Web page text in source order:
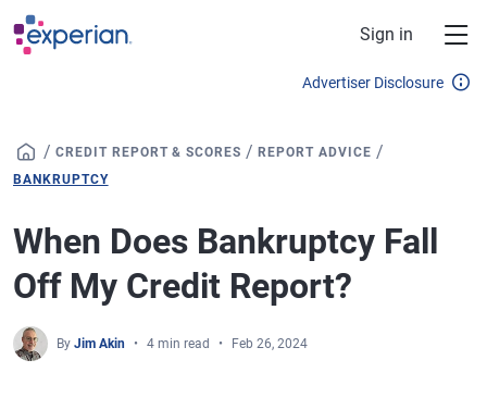
Skip to main content
Sign in
Advertiser Disclosure
/ CREDIT REPORT & SCORES /REPORT ADVICE /
BANKRUPTCY
When Does Bankruptcy Fall
Off My Credit Report?
By Jim Akin 4 min read Feb 26, 2024